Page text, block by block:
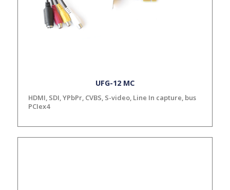
UFG-12 MC
HDMI, SDI, YPbPr, CVBS, S-video, Line In capture, bus
PCIex4